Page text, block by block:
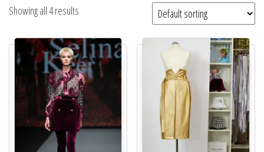
Showing all 4 results